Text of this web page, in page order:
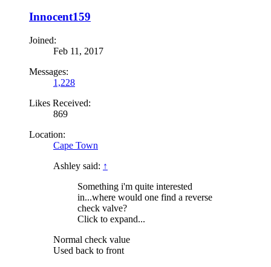
Innocent159
Joined:
Feb 11, 2017
Messages:
1,228
Likes Received:
869
Location:
Cape Town
Ashley said: ↑
Something i'm quite interested
in...where would one find a reverse
check valve?
Click to expand...
Normal check value
Used back to front